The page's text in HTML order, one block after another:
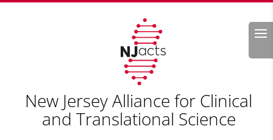
Search
New Jersey Alliance for Clinical
and Translational Science